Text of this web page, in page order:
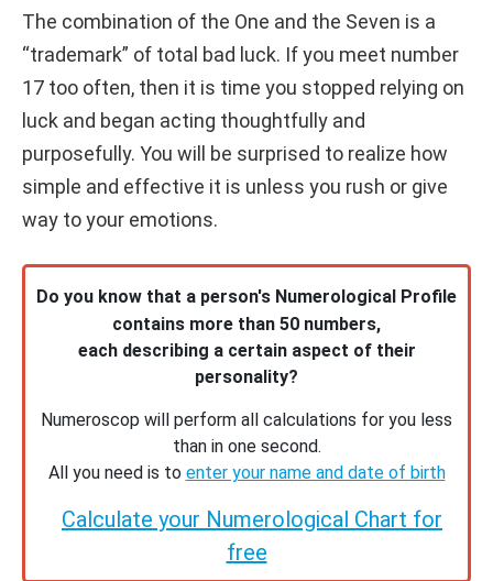
The combination of the One and the Seven is a
“trademark” of total bad luck. If you meet number
17 too often, then it is time you stopped relying on
luck and began acting thoughtfully and
purposefully. You will be surprised to realize how
simple and effective it is unless you rush or give
way to your emotions.
Do you know that a person's Numerological Profile
contains more than 50 numbers,
each describing a certain aspect of their
personality?
Numeroscop will perform all calculations for you less
than in one second.
All you need is to enter your name and date of birth
Calculate your Numerological Chart for
free